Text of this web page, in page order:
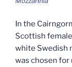
In the
Scottish
white Swedish
was chosen for